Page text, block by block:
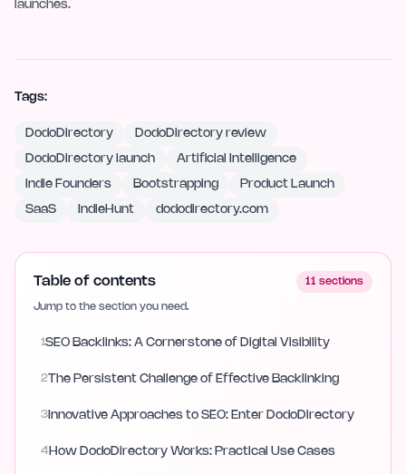
launches.
Tags:
DodoDirectory DodoDirectory review
DodoDirectory launch Artificial Intelligence
Indie Founders Bootstrapping Product Launch
SaaS IndieHunt dododirectory.com
Table of contents 11 sections
Jump to the section you need.
1SEO Backlinks: A Cornerstone of Digital Visibility
2 The Persistent Challenge of Effective Backlinking
3 Innovative Approaches to SEO: Enter DodoDirectory
4 How DodoDirectory Works: Practical Use Cases